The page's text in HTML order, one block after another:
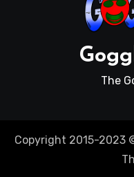
The
Copyright 2015-2023